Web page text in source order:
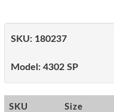
SKU: 180237
Model: 4302 SP
SKU Size